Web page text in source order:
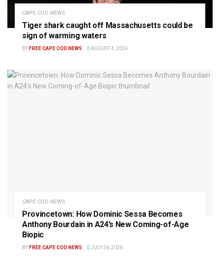
CAPE COD NEWS
Tiger shark caught off Massachusetts could be
sign of warming waters
BY FREE CAPE COD NEWS AUGUST 4, 2026
CAPE COD NEWS
Provincetown: How Dominic Sessa Becomes
Anthony Bourdain in A24’s New Coming-of-Age
Biopic
BY FREE CAPE COD NEWS JULY 26, 2026